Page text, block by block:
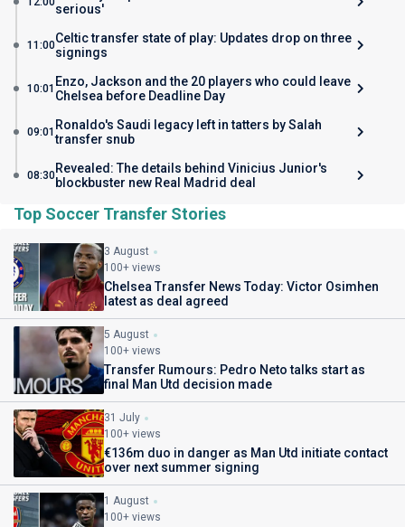
serious'
11:00Celtic transfer state of play: Updates drop on three
signings
10:01 Enzo, Jackson and the 20 players who could leave
Chelsea before Deadline Day
09:01 Ronaldo's Saudi legacy left in tatters by Salah
transfer snub
08:30Revealed: The details behind Vinicius Junior's
blockbuster new Real Madrid deal
Top Soccer Transfer Stories
3 August
100+ views
Chelsea Transfer News Today: Victor Osimhen
latest as deal agreed
5 August
100+ views
Transfer Rumours: Pedro Neto talks start as
final Man Utd decision made
31 July
100+ views
€136m duo in danger as Man Utd initiate contact
over next summer signing
1 August
100+ views